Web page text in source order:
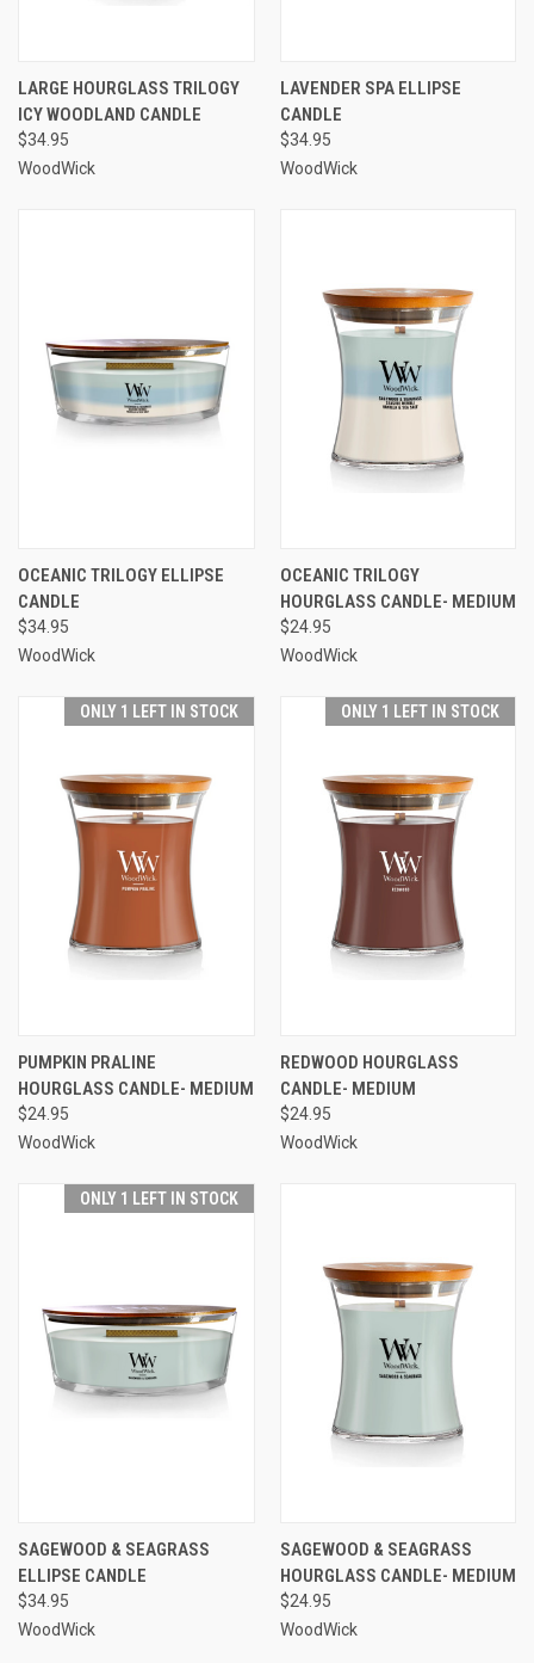
LARGE HOURGLASS TRILOGY
ICY WOODLAND CANDLE
$34.95
WoodWick
LAVENDER SPA ELLIPSE
CANDLE
$34.95
WoodWick
OCEANIC TRILOGY ELLIPSE
CANDLE
$34.95
WoodWick
OCEANIC TRILOGY
HOURGLASS CANDLE- MEDIUM
$24.95
WoodWick
ONLY 1 LEFT IN STOCK
PUMPKIN PRALINE
HOURGLASS CANDLE- MEDIUM
$24.95
WoodWick
ONLY 1 LEFT IN STOCK
REDWOOD HOURGLASS
CANDLE- MEDIUM
$24.95
WoodWick
ONLY 1 LEFT IN STOCK
SAGEWOOD & SEAGRASS
ELLIPSE CANDLE
$34.95
WoodWick
SAGEWOOD & SEAGRASS
HOURGLASS CANDLE- MEDIUM
$24.95
WoodWick